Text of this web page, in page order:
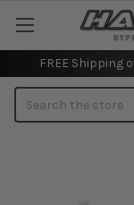
FREE Shipping